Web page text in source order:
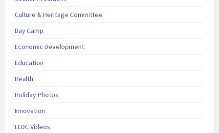
Culture & Heritage Committee
Day Camp
Economic Development
Education
Health
Holiday Photos
Innovation
LEDC Videos